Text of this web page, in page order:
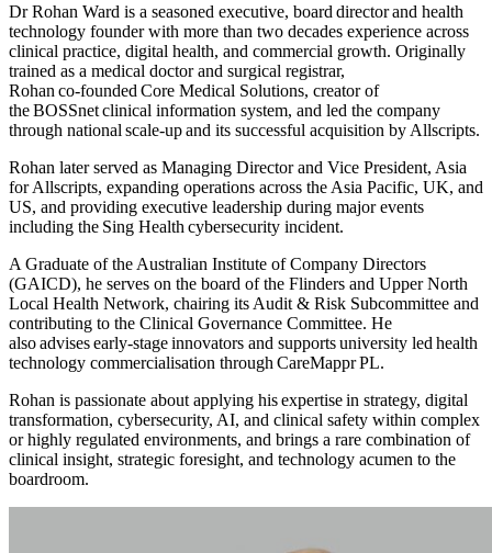
Dr Rohan Ward is a seasoned executive, board director and health
technology founder with more than two decades experience across
clinical practice, digital health, and commercial growth. Originally
trained as a medical doctor and surgical registrar,
Rohan co‑founded Core Medical Solutions, creator of
the BOSSnet clinical information system, and led the company
through national scale‑up and its successful acquisition by Allscripts.
Rohan later served as Managing Director and Vice President, Asia
for Allscripts, expanding operations across the Asia Pacific, UK, and
US, and providing executive leadership during major events
including the Sing Health cybersecurity incident.
A Graduate of the Australian Institute of Company Directors
(GAICD), he serves on the board of the Flinders and Upper North
Local Health Network, chairing its Audit & Risk Subcommittee and
contributing to the Clinical Governance Committee. He
also advises early-stage innovators and supports university led health
technology commercialisation through CareMappr PL.
Rohan is passionate about applying his expertise in strategy, digital
transformation, cybersecurity, AI, and clinical safety within complex
or highly regulated environments, and brings a rare combination of
clinical insight, strategic foresight, and technology acumen to the
boardroom.